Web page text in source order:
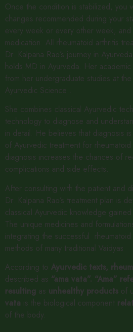
Once the condition is stabilized, you
changes recommended during your
every week or every other week,
medication. All rheumatoid arthritis
Dr. Kalpana Rao’s journey in
holds MD in Ayurveda. Her
from her undergraduate studies at
Ayurvedic Science .
She combines classical Ayurvedic
technology to diagnose and
in detail. He believes that diagnosis
of Ayurvedic treatment for
diagnosis increases the chances of
complications and side effects.
After consulting with the patient and
Dr. Kalpana Rao’s treatment plan is
classical Ayurvedic knowledge
The unique medicines and
integrating the successful rheumatoid
methods of many traditional Vaidyas
According to Ayurvedic texts,
described as “ama vata”. “Ama”
resulting as unhealthy products of
vata is the biological component
of the body.